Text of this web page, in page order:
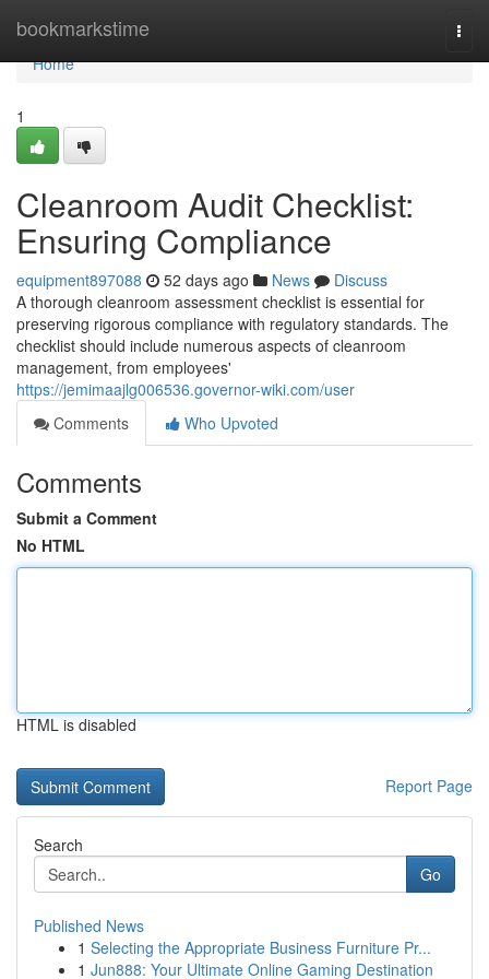
bookmarkstime
Home
Home
1
Cleanroom Audit Checklist:
Ensuring Compliance
equipment897088 52 days ago News
Discuss
A thorough cleanroom assessment checklist is essential for
preserving rigorous compliance with regulatory standards. The
checklist should include numerous aspects of cleanroom
management, from employees'
https://jemimaajlg006536.governor-wiki.com/user
Comments
Who Upvoted
Comments
Submit a Comment
No HTML
HTML is disabled
Report Page
Search
Go
Published News
1 Selecting the Appropriate Business Furniture Pr...
1 Jun888: Your Ultimate Online Gaming Destination